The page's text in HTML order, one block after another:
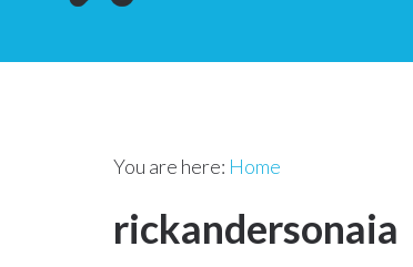
You are here: Home
rickandersonaia